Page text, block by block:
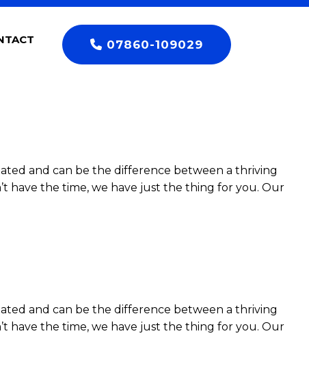
07860-109029
and can be the difference between a thriving
have the time, we have just the thing for you. Our
and can be the difference between a thriving
have the time, we have just the thing for you. Our